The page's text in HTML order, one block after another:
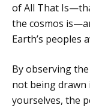
of All That
the cosmos
Earth’s peoples
By observing
not being
yourselves, the